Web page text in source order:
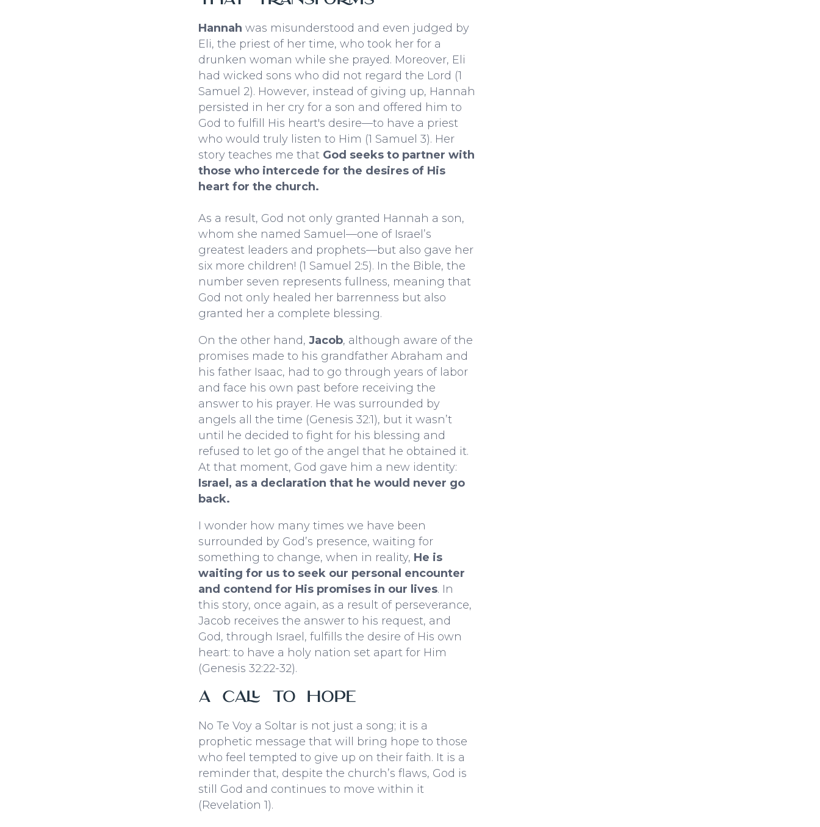
Hannah was misunderstood and even judged by
Eli, the priest of her time, who took her for a
drunken woman while she prayed. Moreover, Eli
had wicked sons who did not regard the Lord (1
Samuel 2). However, instead of giving up, Hannah
persisted in her cry for a son and offered him to
God to fulfill His heart's desire—to have a priest
who would truly listen to Him (1 Samuel 3). Her
story teaches me that God seeks to partner with
those who intercede for the desires of His
heart for the church.
As a result, God not only granted Hannah a son,
whom she named Samuel—one of Israel’s
greatest leaders and prophets—but also gave her
six more children! (1 Samuel 2:5). In the Bible, the
number seven represents fullness, meaning that
God not only healed her barrenness but also
granted her a complete blessing.
On the other hand, Jacob, although aware of the
promises made to his grandfather Abraham and
his father Isaac, had to go through years of labor
and face his own past before receiving the
answer to his prayer. He was surrounded by
angels all the time (Genesis 32:1), but it wasn’t
until he decided to fight for his blessing and
refused to let go of the angel that he obtained it.
At that moment, God gave him a new identity:
Israel, as a declaration that he would never go
back.
I wonder how many times we have been
surrounded by God’s presence, waiting for
something to change, when in reality, He is
waiting for us to seek our personal encounter
and contend for His promises in our lives. In
this story, once again, as a result of perseverance,
Jacob receives the answer to his request, and
God, through Israel, fulfills the desire of His own
heart: to have a holy nation set apart for Him
(Genesis 32:22-32).
A Call to Hope
No Te Voy a Soltaris not just a song; it is a
prophetic message that will bring hope to those
who feel tempted to give up on their faith. It is a
reminder that, despite the church’s flaws, God is
still God and continues to move within it
(Revelation 1).